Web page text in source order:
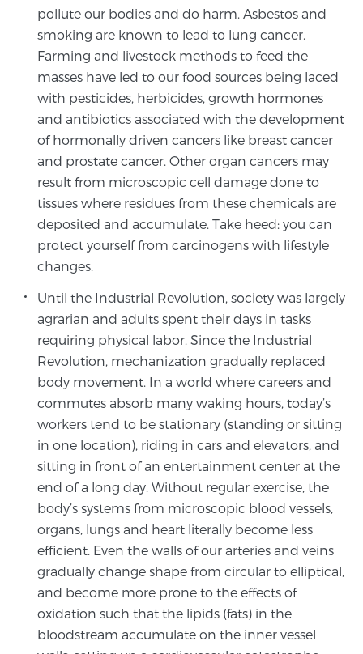
Glossary
BLOG
CONTACT
pollute our bodies and do harm. Asbestos and
smoking are known to lead to lung cancer.
Farming and livestock methods to feed the
masses have led to our food sources being laced
with pesticides, herbicides, growth hormones
and antibiotics associated with the development
of hormonally driven cancers like breast cancer
and prostate cancer. Other organ cancers may
result from microscopic cell damage done to
tissues where residues from these chemicals are
deposited and accumulate. Take heed: you can
protect yourself from carcinogens with lifestyle
changes.
Until the Industrial Revolution, society was largely
agrarian and adults spent their days in tasks
requiring physical labor. Since the Industrial
Revolution, mechanization gradually replaced
body movement. In a world where careers and
commutes absorb many waking hours, today’s
workers tend to be stationary (standing or sitting
in one location), riding in cars and elevators, and
sitting in front of an entertainment center at the
end of a long day. Without regular exercise, the
body’s systems from microscopic blood vessels,
organs, lungs and heart literally become less
efficient. Even the walls of our arteries and veins
gradually change shape from circular to elliptical,
and become more prone to the effects of
oxidation such that the lipids (fats) in the
bloodstream accumulate on the inner vessel